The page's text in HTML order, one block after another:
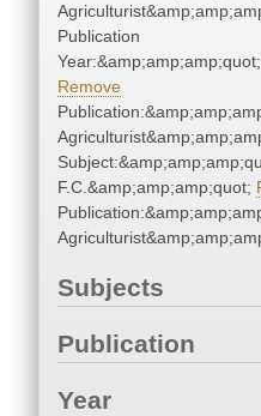
Publication
Remove
F.C.&amp;amp;amp;quot;
Subjects
Publication
Year